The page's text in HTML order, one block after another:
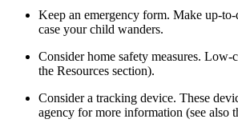
Keep an emergency form. Make up-
case your child wanders.
Consider home safety measures. Low-
the Resources section).
Consider a tracking device. These
agency for more information (see also